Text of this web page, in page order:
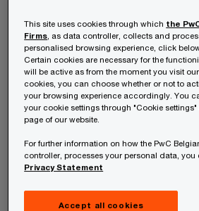
According to areport from
Institute, “The construction
about seven percent of the
population and is one of the
largest sectors, with $10
year. But,” it says, “the
This site uses cookies through which the
Firms , as data controller, collects and
personalised browsing experience, click
Certain cookies are necessary for the
will be active as from the moment you visit
cookies, you can choose whether or not to
your browsing experience accordingly. You
your cookie settings through "Cookie
page of our website.
For further information on how the PwC
controller, processes your personal data,
Privacy Statement
Accept all cookies